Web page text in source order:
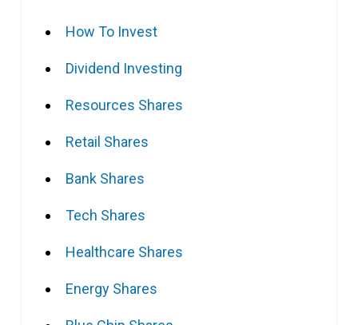
How To Invest
Dividend Investing
Resources Shares
Retail Shares
Bank Shares
Tech Shares
Healthcare Shares
Energy Shares